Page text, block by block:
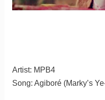
Artist: MPB4
Song: Agiboré (Marky’s